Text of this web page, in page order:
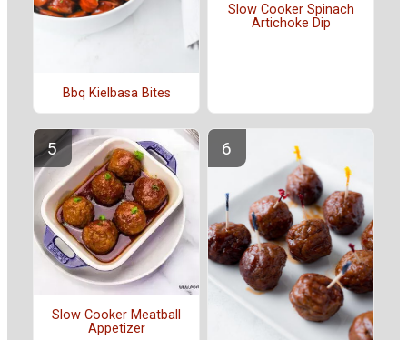
Bbq Kielbasa Bites
Slow Cooker Spinach
Artichoke Dip
Slow Cooker Meatball
Appetizer